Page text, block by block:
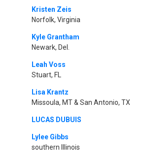
Kristen Zeis
Norfolk, Virginia
Kyle Grantham
Newark, Del.
Leah Voss
Stuart, FL
Lisa Krantz
Missoula, MT & San Antonio, TX
LUCAS DUBUIS
Lylee Gibbs
southern Illinois